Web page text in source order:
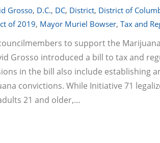
Grosso, D.C., DC, District, District of
of 2019, Mayor Muriel Bowser, Tax and
to support the
Grosso introduced a bill to tax and
in the bill also include establishing
convictions. While Initiative 71
21 and older,…